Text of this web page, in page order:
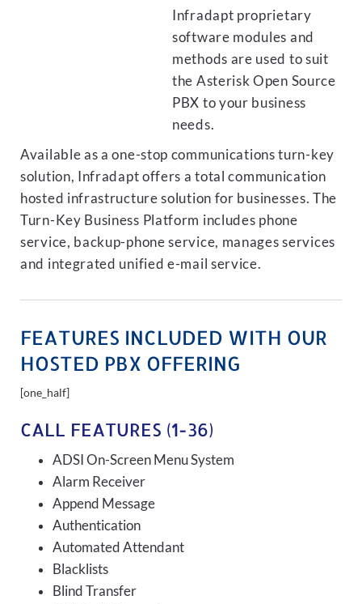
Infradapt proprietary
software modules and
methods are used to suit
the Asterisk Open Source
PBX to your business
needs.
Available as a one-stop communications turn-key
solution, Infradapt offers a total communication
hosted infrastructure solution for businesses. The
Turn-Key Business Platform includes phone
service, backup-phone service, manages services
and integrated unified e-mail service.
FEATURES INCLUDED WITH OUR
HOSTED PBX OFFERING
[one_half]
CALL FEATURES (1-36)
ADSI On-Screen Menu System
Alarm Receiver
Append Message
Authentication
Automated Attendant
Blacklists
Blind Transfer